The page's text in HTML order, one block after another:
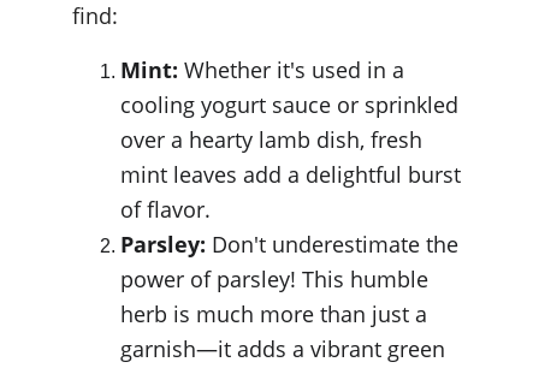
find:
Mint: Whether it's used in a
cooling yogurt sauce or sprinkled
over a hearty lamb dish, fresh
mint leaves add a delightful burst
of flavor.
Parsley: Don't underestimate the
power of parsley! This humble
herb is much more than just a
garnish—it adds a vibrant green